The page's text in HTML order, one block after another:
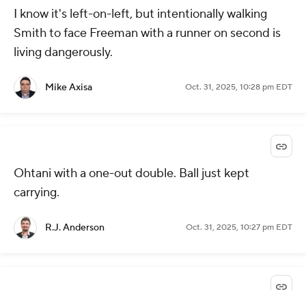
I know it's left-on-left, but intentionally walking
Smith to face Freeman with a runner on second is
living dangerously.
Mike Axisa Oct. 31, 2025, 10:28 pm EDT
Ohtani with a one-out double. Ball just kept
carrying.
R.J. Anderson Oct. 31, 2025, 10:27 pm EDT